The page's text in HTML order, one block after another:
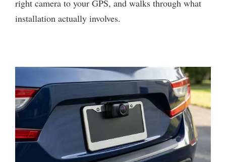
right camera to your GPS, and walks through what
installation actually involves.